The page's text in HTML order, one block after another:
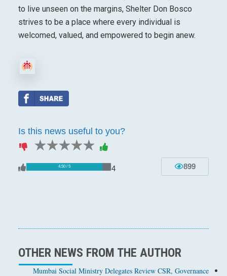
to live unseen on the margins, Shelter Don Bosco
strives to be a place where every individual is
welcomed, valued, and empowered to begin anew.
Is this news useful to you?
5 stars
4 stars
3 stars
2 stars
1 star
4.50 / 5 4 899
OTHER NEWS FROM THE AUTHOR
Mumbai Social Ministry Delegates Review CSR, Governance